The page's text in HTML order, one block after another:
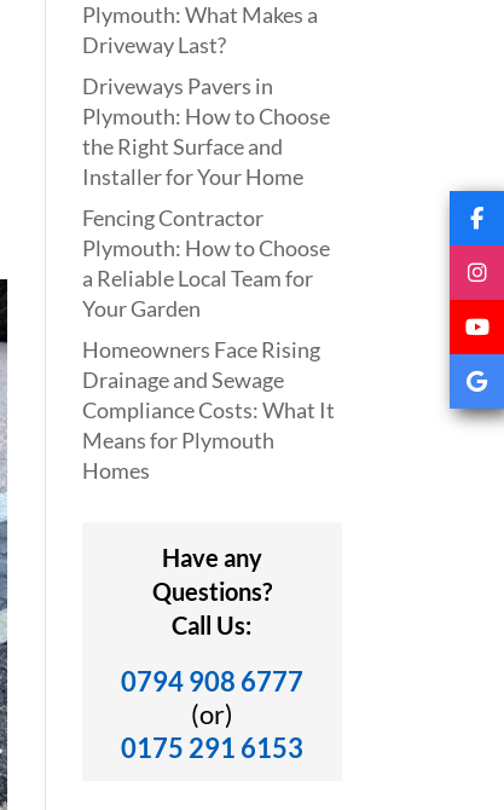
Plymouth: What Makes a
Driveway Last?
Driveways Pavers in
Plymouth: How to Choose
the Right Surface and
Installer for Your Home
Fencing Contractor
Plymouth: How to Choose
a Reliable Local Team for
Your Garden
Homeowners Face Rising
Drainage and Sewage
Compliance Costs: What It
Means for Plymouth
Homes
Have any
Questions?
Call Us:
0794 908 6777
(or)
0175 291 6153